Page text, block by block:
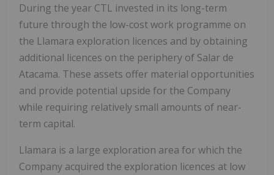
During the year CTL invested in its long-term
future through the low-cost work programme on
the Llamara exploration licences and by obtaining
additional licences on the periphery of Salar de
Atacama. These assets offer material opportunities
and provide potential upside for the Company
while requiring relatively small amounts of near-
term capital.
Llamara is a large exploration area for which the
Company acquired the exploration licences at low